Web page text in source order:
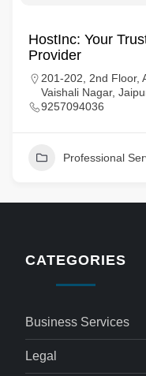
HostInc: Your
Provider
201-202, 2nd Floor,
Vaishali Nagar,
9257094036
Professional
CATEGORIES
Business Services
Legal